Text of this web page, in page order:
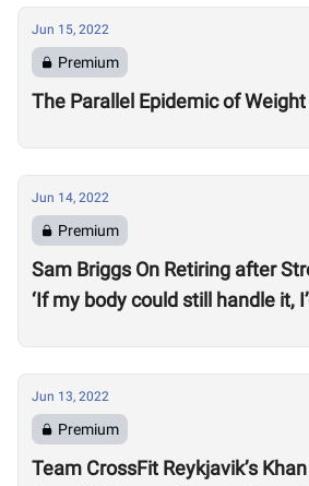
Jun 15, 2022
Premium
The Parallel Epidemic of
Jun 14, 2022
Premium
Sam Briggs On Retiring after
‘If my body could still handle it,
Jun 13, 2022
Premium
Team CrossFit Reykjavik’s